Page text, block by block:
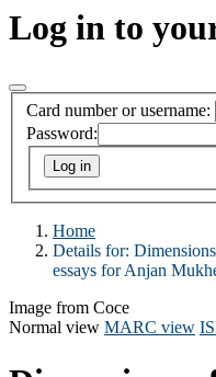
Log in to
Card number or username:
Password:
Home
Details for:
essays for Anjan
Image from Coce
Normal view MARC view